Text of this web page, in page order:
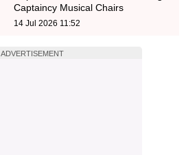
Captaincy Musical Chairs
14 Jul 2026 11:52
ADVERTISEMENT